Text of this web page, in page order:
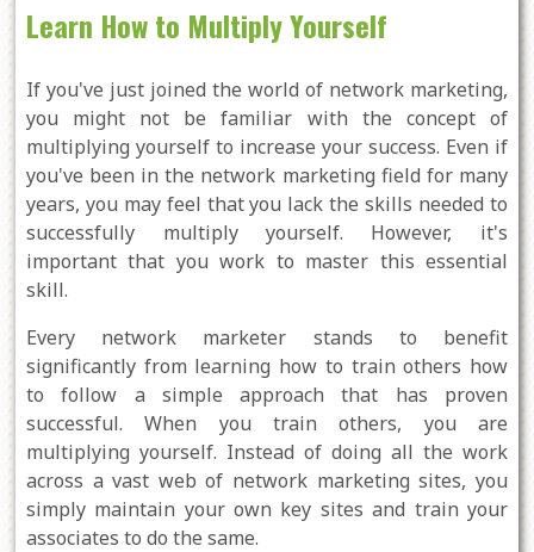
Learn How to Multiply Yourself
If you've just joined the world of network marketing,
you might not be familiar with the concept of
multiplying yourself to increase your success. Even if
you've been in the network marketing field for many
years, you may feel that you lack the skills needed to
successfully multiply yourself. However, it's
important that you work to master this essential
skill.
Every network marketer stands to benefit
significantly from learning how to train others how
to follow a simple approach that has proven
successful. When you train others, you are
multiplying yourself. Instead of doing all the work
across a vast web of network marketing sites, you
simply maintain your own key sites and train your
associates to do the same.